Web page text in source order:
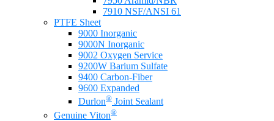
7910 NSF/ANSI 61
PTFE Sheet
9000 Inorganic
9000N Inorganic
9002 Oxygen Service
9200W Barium Sulfate
9400 Carbon-Fiber
9600 Expanded
Durlon® Joint Sealant
Genuine Viton®